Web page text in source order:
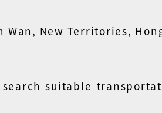
Wan, New Territories,
suitable